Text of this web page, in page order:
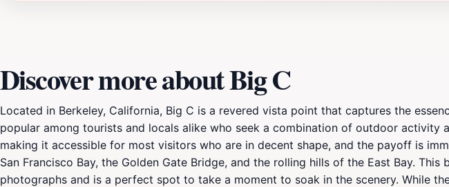
Discover more about Big C
Located in Berkeley, California, Big C is a revered vista point that captures the
popular among tourists and locals alike who seek a combination of outdoor
making it accessible for most visitors who are in decent shape, and the payoff is
San Francisco Bay, the Golden Gate Bridge, and the rolling hills of the East Bay.
photographs and is a perfect spot to take a moment to soak in the scenery. While